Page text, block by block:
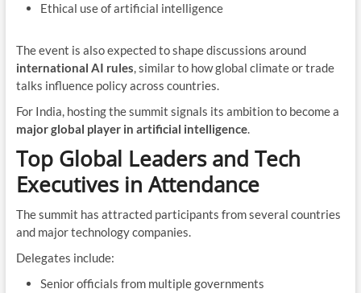
Ethical use of artificial intelligence
The event is also expected to shape discussions around
international AI rules, similar to how global climate or trade
talks influence policy across countries.
For India, hosting the summit signals its ambition to become a
major global player in artificial intelligence.
Top Global Leaders and Tech
Executives in Attendance
The summit has attracted participants from several countries
and major technology companies.
Delegates include:
Senior officials from multiple governments